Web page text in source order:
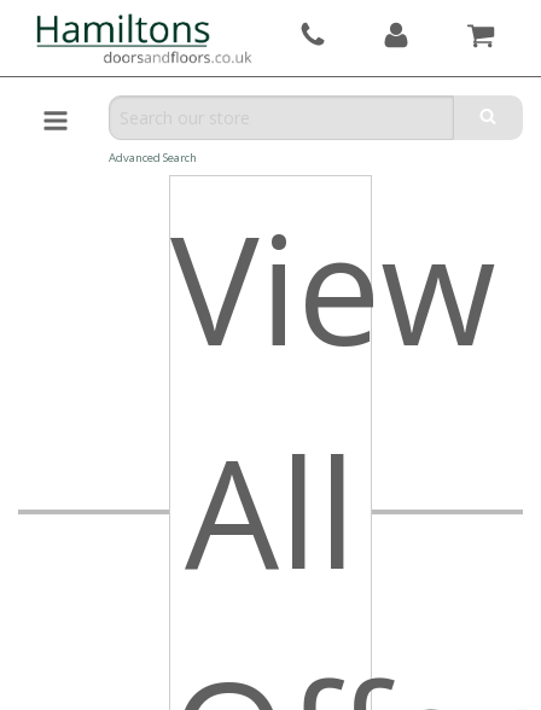
Advanced Search
View
All